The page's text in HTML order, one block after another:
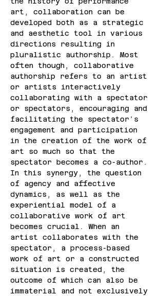
art, collaboration can be
developed both as a strategic
and aesthetic tool in various
directions resulting in
pluralistic authorship. Most
often though, collaborative
authorship refers to an artist
or artists interactively
collaborating with a spectator
or spectators, encouraging and
facilitating the spectator’s
engagement and participation
in the creation of the work of
art so much so that the
spectator becomes a co-author.
In this synergy, the question
of agency and affective
dynamics, as well as the
experiential model of a
collaborative work of art
becomes crucial. When an
artist collaborates with the
spectator, a process-based
work of art or a constructed
situation is created, the
outcome of which can also be
immaterial and not exclusively